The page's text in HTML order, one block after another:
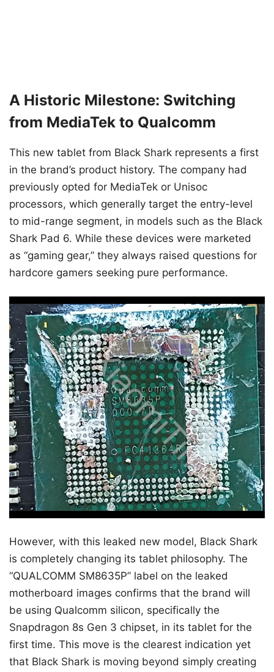
A Historic Milestone: Switching
from MediaTek to Qualcomm
This new tablet from Black Shark represents a first
in the brand’s product history. The company had
previously opted for MediaTek or Unisoc
processors, which generally target the entry-level
to mid-range segment, in models such as the Black
Shark Pad 6. While these devices were marketed
as “gaming gear,” they always raised questions for
hardcore gamers seeking pure performance.
However, with this leaked new model, Black Shark
is completely changing its tablet philosophy. The
“QUALCOMM SM8635P” label on the leaked
motherboard images confirms that the brand will
be using Qualcomm silicon, specifically the
Snapdragon 8s Gen 3 chipset, in its tablet for the
first time. This move is the clearest indication yet
that Black Shark is moving beyond simply creating